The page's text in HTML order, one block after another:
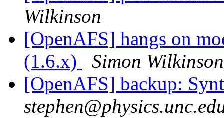
Wilkinson
[OpenAFS] hangs on
(1.6.x)
Simon Wilkinson
[OpenAFS] backup: